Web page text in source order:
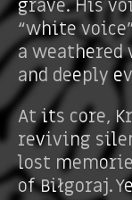
grave. His
“white
a weathered
and deeply
At its core,
reviving
lost
of Biłgoraj.